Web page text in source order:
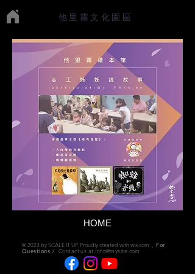
他里霧文化園區
HOME
© 2023 by SCALE IT UP. Proudly created withwix.com
For
Questions / Contact us at info@mysite.com